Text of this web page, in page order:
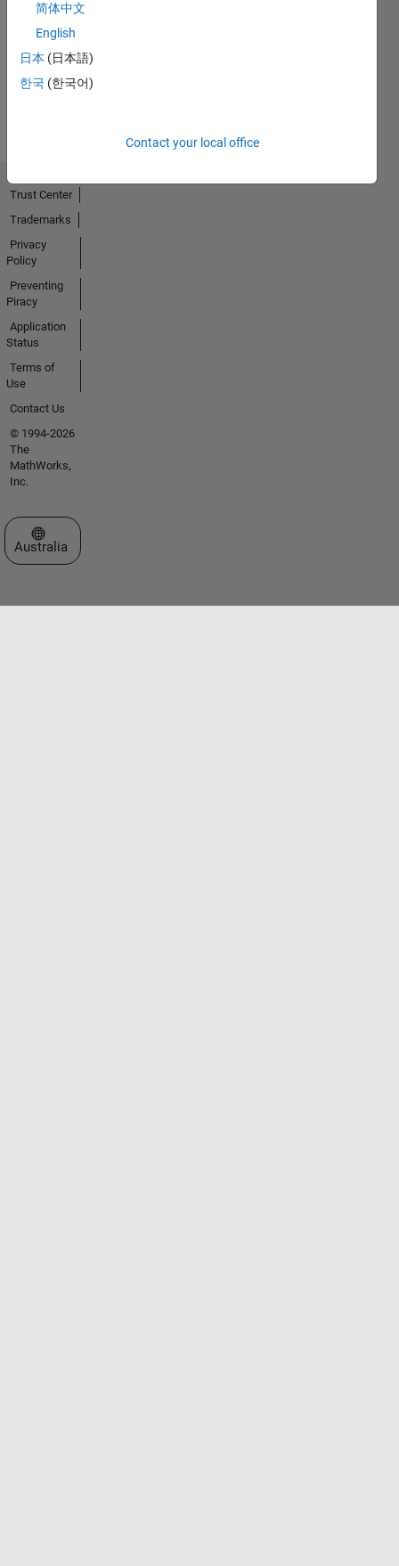
No
Activity
简体中文
English
日本 (日本語)
한국 (한국어)
Contact your local office
Trust Center
Trademarks
Privacy
Policy
Preventing
Piracy
Application
Status
Terms of
Use
Contact Us
© 1994-2026
The
MathWorks,
Inc.
Select a Web Site
Australia